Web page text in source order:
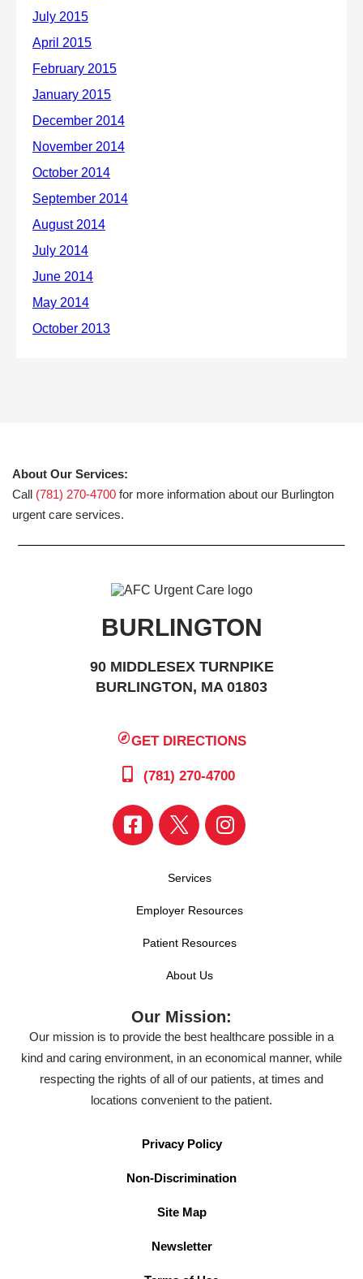
About Our Services:
Call (781) 270-4700 for more information about our Burlington
urgent care services.
BURLINGTON
90 MIDDLESEX TURNPIKE
BURLINGTON, MA 01803
GET DIRECTIONS
(781) 270-4700
Services
Employer Resources
Patient Resources
About Us
Our Mission:
Our mission is to provide the best healthcare possible in a
kind and caring environment, in an economical manner, while
respecting the rights of all of our patients, at times and
locations convenient to the patient.
Privacy Policy
Non-Discrimination
Site Map
Newsletter